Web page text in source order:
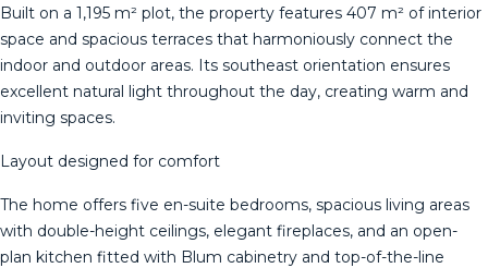
Built on a 1,195 m² plot, the property features 407 m² of interior
space and spacious terraces that harmoniously connect the
indoor and outdoor areas. Its southeast orientation ensures
excellent natural light throughout the day, creating warm and
inviting spaces.
Layout designed for comfort
The home offers five en-suite bedrooms, spacious living areas
with double-height ceilings, elegant fireplaces, and an open-
plan kitchen fitted with Blum cabinetry and top-of-the-line